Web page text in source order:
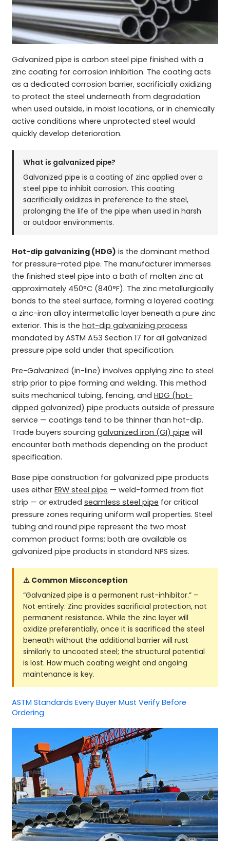
Galvanized pipe is carbon steel pipe finished with a
zinc coating for corrosion inhibition. The coating acts
as a dedicated corrosion barrier, sacrificially oxidizing
to protect the steel underneath from degradation
when used outside, in moist locations, or in chemically
active conditions where unprotected steel would
quickly develop deterioration.
What is galvanized pipe?
Galvanized pipe is a coating of zinc applied over a
steel pipe to inhibit corrosion. This coating
sacrificially oxidizes in preference to the steel,
prolonging the life of the pipe when used in harsh
or outdoor environments.
Hot-dip galvanizing (HDG) is the dominant method
for pressure-rated pipe. The manufacturer immerses
the finished steel pipe into a bath of molten zinc at
approximately 450°C (840°F). The zinc metallurgically
bonds to the steel surface, forming a layered coating:
a zinc-iron alloy intermetallic layer beneath a pure zinc
exterior. This is the hot-dip galvanizing process
mandated by ASTM A53 Section 17 for all galvanized
pressure pipe sold under that specification.
Pre-Galvanized (in-line) involves applying zinc to steel
strip prior to pipe forming and welding. This method
suits mechanical tubing, fencing, and HDG (hot-
dipped galvanized) pipe products outside of pressure
service — coatings tend to be thinner than hot-dip.
Trade buyers sourcing galvanized iron (GI) pipe will
encounter both methods depending on the product
specification.
Base pipe construction for galvanized pipe products
uses either ERW steel pipe — weld-formed from flat
strip — or extruded seamless steel pipe for critical
pressure zones requiring uniform wall properties. Steel
tubing and round pipe represent the two most
common product forms; both are available as
galvanized pipe products in standard NPS sizes.
⚠ Common Misconception
“Galvanized pipe is a permanent rust-inhibitor.” –
Not entirely. Zinc provides sacrificial protection, not
permanent resistance. While the zinc layer will
oxidize preferentially, once it is sacrificed the steel
beneath without the additional barrier will rust
similarly to uncoated steel; the structural potential
is lost. How much coating weight and ongoing
maintenance is key.
ASTM Standards Every Buyer Must Verify Before
Ordering